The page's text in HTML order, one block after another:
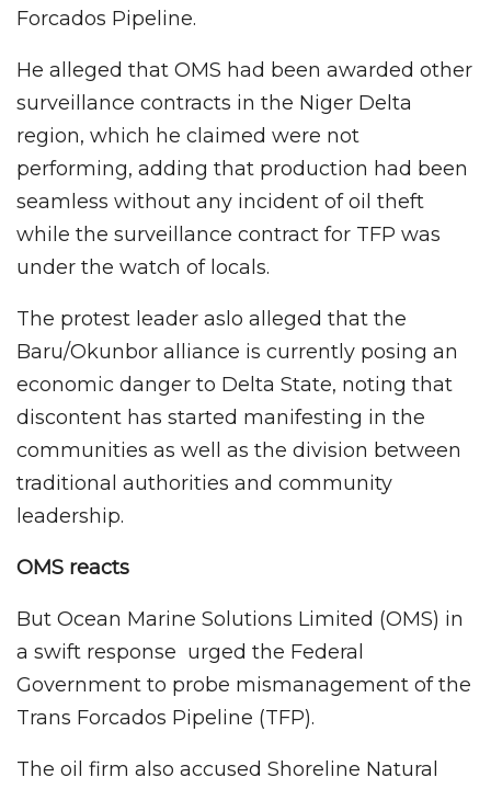
Forcados Pipeline.
He alleged that OMS had been awarded other
surveillance contracts in the Niger Delta
region, which he claimed were not
performing, adding that production had been
seamless without any incident of oil theft
while the surveillance contract for TFP was
under the watch of locals.
The protest leader aslo alleged that the
Baru/Okunbor alliance is currently posing an
economic danger to Delta State, noting that
discontent has started manifesting in the
communities as well as the division between
traditional authorities and community
leadership.
OMS reacts
But Ocean Marine Solutions Limited (OMS) in
a swift response urged the Federal
Government to probe mismanagement of the
Trans Forcados Pipeline (TFP).
The oil firm also accused Shoreline Natural